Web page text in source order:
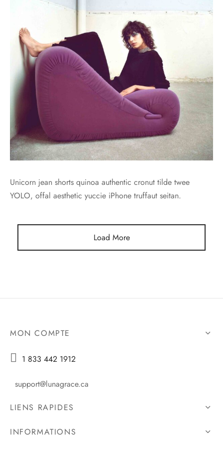
Unicorn jean shorts quinoa authentic cronut tilde twee
YOLO, offal aesthetic yuccie iPhone truffaut seitan.
Load More
MON COMPTE
 1 833 442 1912
support@lunagrace.ca
LIENS RAPIDES
INFORMATIONS